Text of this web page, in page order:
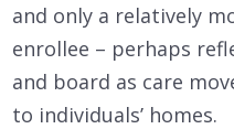
and only a relatively
enrollee – perhaps
and board as care
to individuals’ homes.